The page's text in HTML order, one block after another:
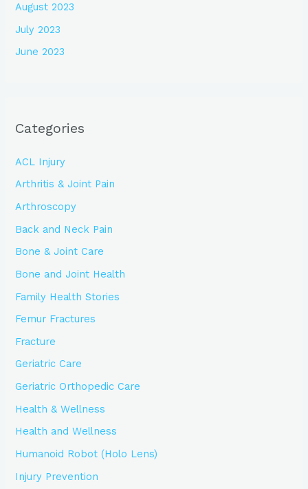
August 2023
July 2023
June 2023
Categories
ACL Injury
Arthritis & Joint Pain
Arthroscopy
Back and Neck Pain
Bone & Joint Care
Bone and Joint Health
Family Health Stories
Femur Fractures
Fracture
Geriatric Care
Geriatric Orthopedic Care
Health & Wellness
Health and Wellness
Humanoid Robot (Holo Lens)
Injury Prevention